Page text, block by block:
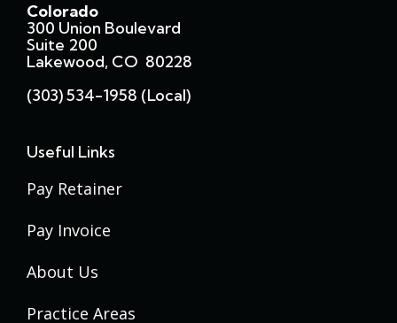
Colorado
300 Union Boulevard
Suite 200
Lakewood, CO 80228
(303) 534-1958 (local)
Useful Links
Pay Retainer
Pay Invoice
About Us
Practice Areas